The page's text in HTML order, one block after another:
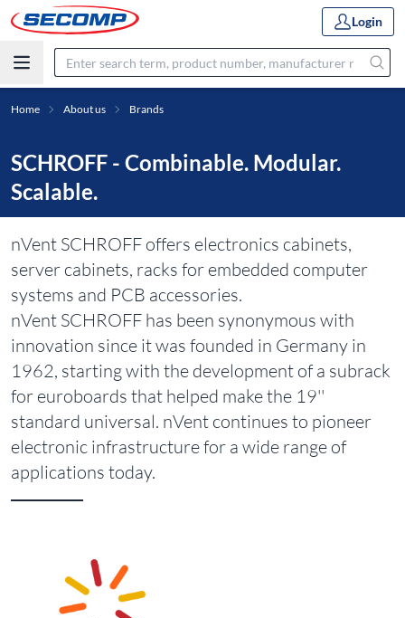
Login
Home About us Brands
SCHROFF - Combinable. Modular.
Scalable.
nVent SCHROFF offers electronics cabinets,
server cabinets, racks for embedded computer
systems and PCB accessories.
nVent SCHROFF has been synonymous with
innovation since it was founded in Germany in
1962, starting with the development of a subrack
for euroboards that helped make the 19''
standard universal. nVent continues to pioneer
electronic infrastructure for a wide range of
applications today.